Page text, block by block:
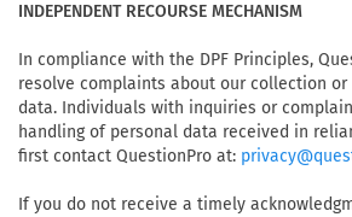
INDEPENDENT RECOURSE MECHANISM
In compliance with the DPF Principles,
resolve complaints about our collection
data. Individuals with inquiries or
handling of personal data received in
first contact QuestionPro at:
If you do not receive a timely